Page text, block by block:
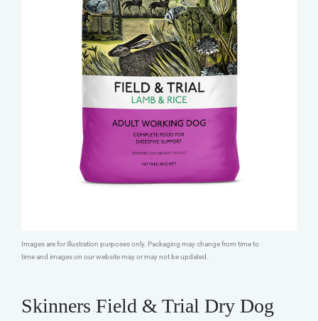
Images are for illustration purposes only. Packaging may change from time to
time and images on our website may or may not be updated.
Skinners Field & Trial Dry Dog